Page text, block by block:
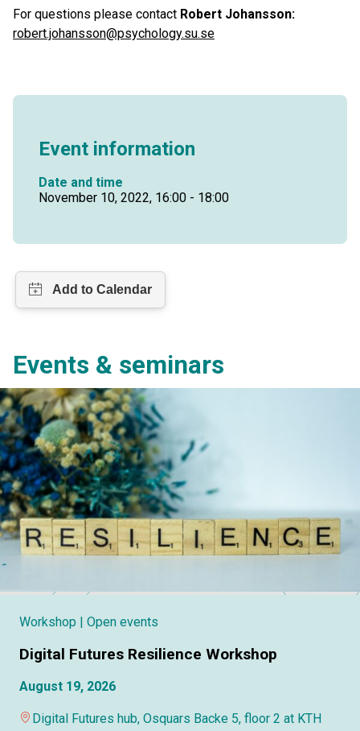
For questions please contact Robert Johansson:
robert.johansson@psychology.su.se
Event information
Date and time
November 10, 2022, 16:00 - 18:00
Events & seminars
Workshop | Open events
Digital Futures Resilience Workshop
August 19, 2026
Digital Futures hub, Osquars Backe 5, floor 2 at KTH